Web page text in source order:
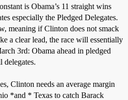
is Obama’s 11 straight wins
especially the Pledged Delegates.
meaning if Clinton does not smack
a clear lead, the race will essentially
3rd: Obama ahead in pledged
delegates.
Clinton needs an average margin
*and * Texas to catch Barack